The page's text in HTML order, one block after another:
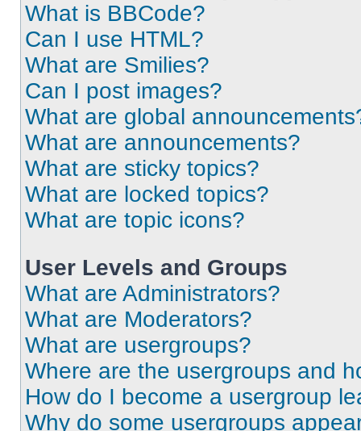
What is BBCode?
Can I use HTML?
What are Smilies?
Can I post images?
What are global
What are announcements?
What are sticky topics?
What are locked topics?
What are topic icons?
User Levels and Groups
What are Administrators?
What are Moderators?
What are usergroups?
Where are the usergroups and
How do I become a usergroup
Why do some usergroups